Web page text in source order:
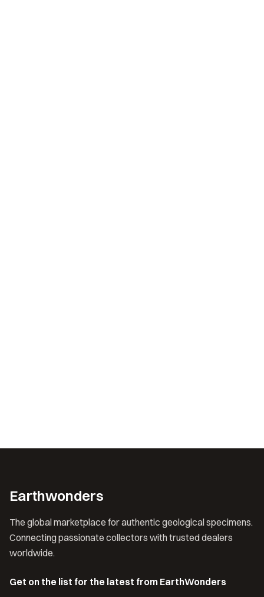
Earthwonders
The global marketplace for authentic geological specimens.
Connecting passionate collectors with trusted dealers
worldwide.
Get on the list for the latest from EarthWonders